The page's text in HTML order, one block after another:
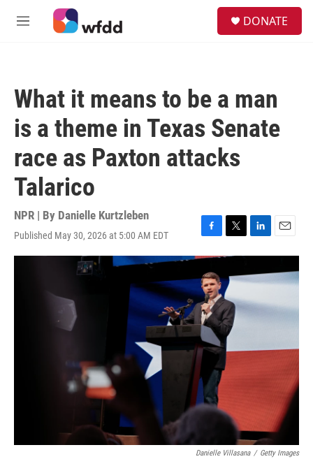
Skip to main content
M
DONATE
What it means to be a man
is a theme in Texas Senate
race as Paxton attacks
Talarico
NPR | By Danielle Kurtzleben
Published May 30, 2026 at 5:00 AM EDT
F
a
e
b
o
o
k
T
w
t
t
e
r
L
i
k
d
I
E
m
i
Danielle Villasana / Getty Images